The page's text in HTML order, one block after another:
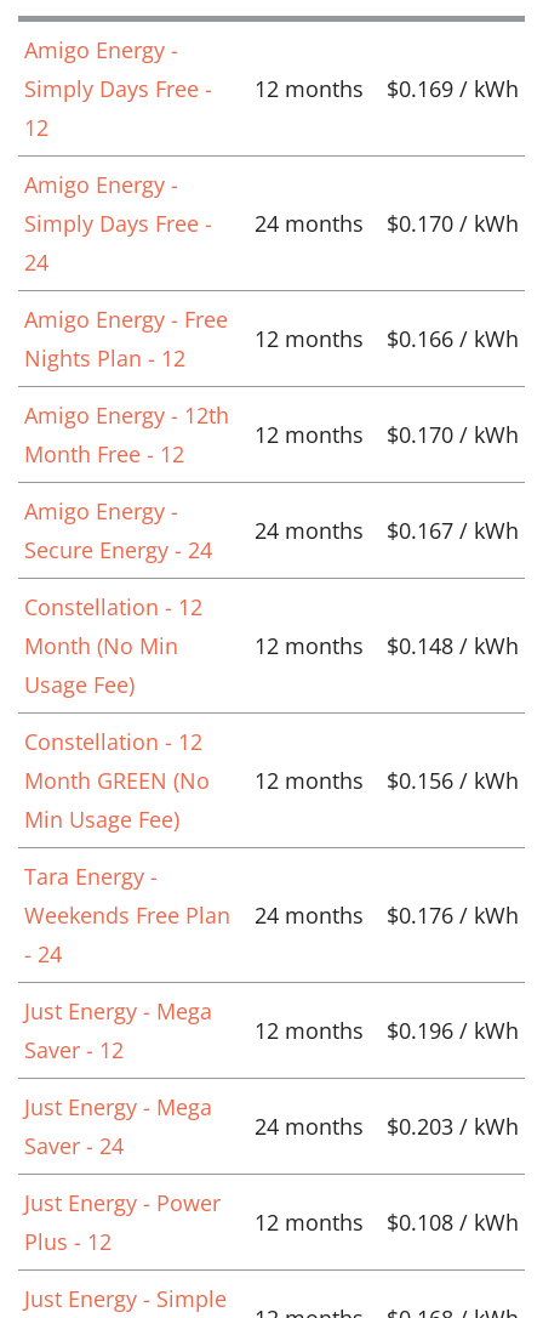
Amigo Energy -
Simply Days Free -
12
12 months $0.169 / kWh
Amigo Energy -
Simply Days Free -
24
24 months $0.170 / kWh
Amigo Energy - Free
Nights Plan - 12
12 months $0.166 / kWh
Amigo Energy - 12th
Month Free - 12
12 months $0.170 / kWh
Amigo Energy -
Secure Energy - 24
24 months $0.167 / kWh
Constellation - 12
Month (No Min
Usage Fee)
12 months $0.148 / kWh
Constellation - 12
Month GREEN (No
Min Usage Fee)
12 months $0.156 / kWh
Tara Energy -
Weekends Free Plan
- 24
24 months $0.176 / kWh
Just Energy - Mega
Saver - 12
12 months $0.196 / kWh
Just Energy - Mega
Saver - 24
24 months $0.203 / kWh
Just Energy - Power
Plus - 12
12 months $0.108 / kWh
Just Energy - Simple